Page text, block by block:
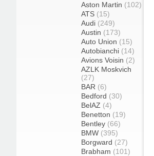
Aston Martin (102)
ATS (15)
Audi (249)
Austin (173)
Auto Union (15)
Autobianchi (14)
Avions Voisin (2)
AZLK Moskvich
(27)
BAR (6)
Bedford (30)
BelAZ (4)
Benetton (19)
Bentley (66)
BMW (395)
Borgward (27)
Brabham (101)